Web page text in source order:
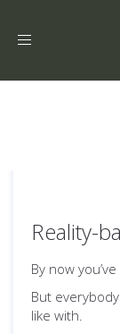
Toggle
Reality-
By now
But
like with.